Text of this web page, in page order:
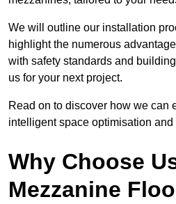
We will outline our installation
highlight the numerous
with safety standards and
us for your next project.
Read on to discover how we can
intelligent space optimisation
Why Choose
Mezzanine